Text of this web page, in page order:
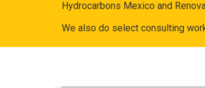
Hydrocarbons Mexico and
We also do select consulting